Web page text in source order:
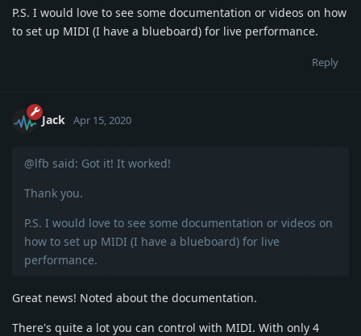
P.S. I would love to see some documentation or videos on how
to set up MIDI (I have a blueboard) for live performance.
Reply
Jack Apr 15, 2020
@lfb said: Got it! It worked!
Thank you.
P.S. I would love to see some documentation or videos on
how to set up MIDI (I have a blueboard) for live
performance.
Great news! Noted about the documentation.
There's quite a lot you can control with MIDI. With only 4